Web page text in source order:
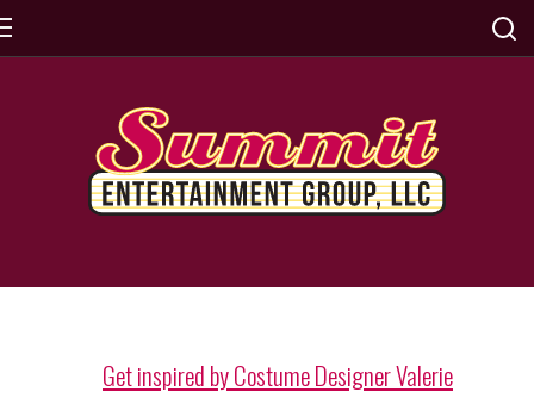
Get inspired by Costume Designer Valerie